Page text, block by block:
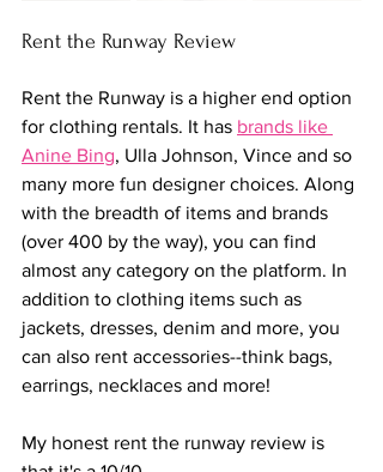
Rent the Runway Review
Rent the Runway is a higher end option
for clothing rentals. It has brands like
Anine Bing, Ulla Johnson, Vince and so
many more fun designer choices. Along
with the breadth of items and brands
(over 400 by the way), you can find
almost any category on the platform. In
addition to clothing items such as
jackets, dresses, denim and more, you
can also rent accessories--think bags,
earrings, necklaces and more!
My honest rent the runway review is